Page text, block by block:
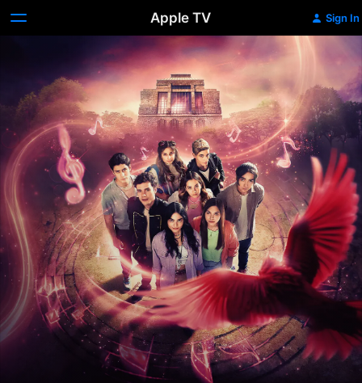
Apple TV Sign In